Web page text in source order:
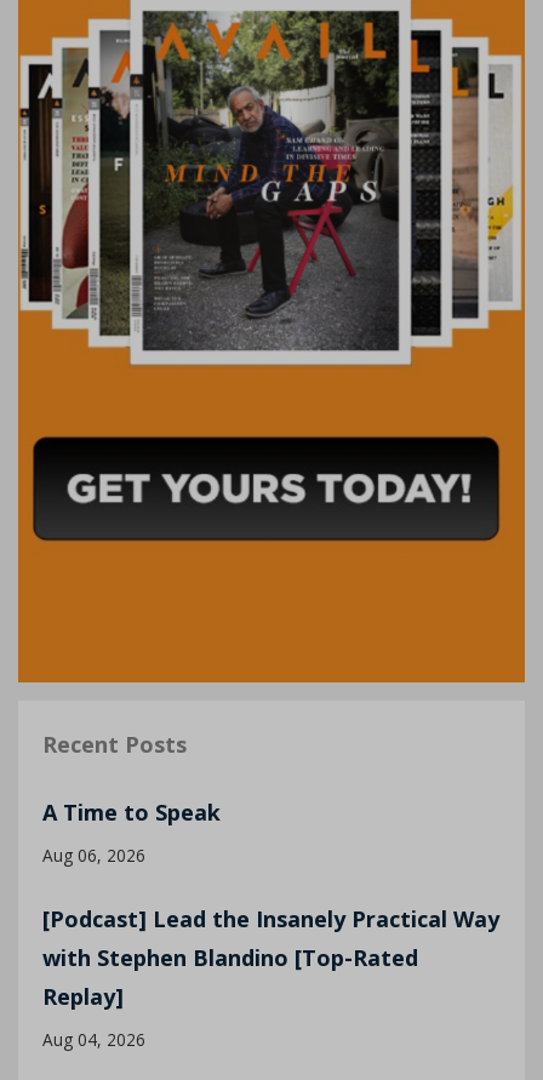
Recent Posts
A Time to Speak
Aug 06, 2026
[Podcast] Lead the Insanely Practical Way
with Stephen Blandino [Top-Rated
Replay]
Aug 04, 2026